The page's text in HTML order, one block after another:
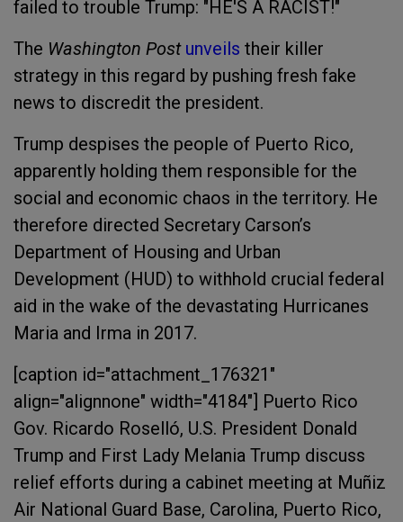
failed to trouble Trump: "HE'S A RACIST!"
The Washington Post unveils their killer
strategy in this regard by pushing fresh fake
news to discredit the president.
Trump despises the people of Puerto Rico,
apparently holding them responsible for the
social and economic chaos in the territory. He
therefore directed Secretary Carson’s
Department of Housing and Urban
Development (HUD) to withhold crucial federal
aid in the wake of the devastating Hurricanes
Maria and Irma in 2017.
[caption id="attachment_176321"
align="alignnone" width="4184"] Puerto Rico
Gov. Ricardo Roselló, U.S. President Donald
Trump and First Lady Melania Trump discuss
relief efforts during a cabinet meeting at Muñiz
Air National Guard Base, Carolina, Puerto Rico,